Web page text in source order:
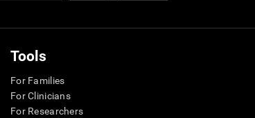
Tools
For Families
For Clinicians
For Researchers